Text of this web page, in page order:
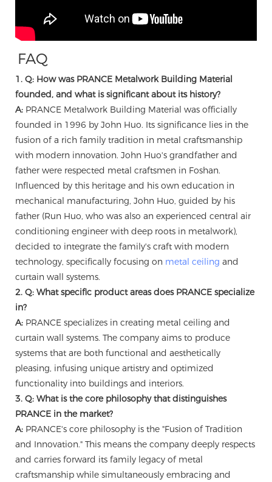
FAQ
1. Q: How was PRANCE Metalwork Building Material
founded, and what is significant about its history?
A: PRANCE Metalwork Building Material was officially
founded in 1996 by John Huo. Its significance lies in the
fusion of a rich family tradition in metal craftsmanship
with modern innovation. John Huo's grandfather and
father were respected metal craftsmen in Foshan.
Influenced by this heritage and his own education in
mechanical manufacturing, John Huo, guided by his
father (Run Huo, who was also an experienced central air
conditioning engineer with deep roots in metalwork),
decided to integrate the family's craft with modern
technology, specifically focusing on metal ceiling and
curtain wall systems.
2. Q: What specific product areas does PRANCE specialize
in?
A: PRANCE specializes in creating metal ceiling and
curtain wall systems. The company aims to produce
systems that are both functional and aesthetically
pleasing, infusing unique artistry and optimized
functionality into buildings and interiors.
3. Q: What is the core philosophy that distinguishes
PRANCE in the market?
A: PRANCE's core philosophy is the "Fusion of Tradition
and Innovation." This means the company deeply respects
and carries forward its family legacy of metal
craftsmanship while simultaneously embracing and